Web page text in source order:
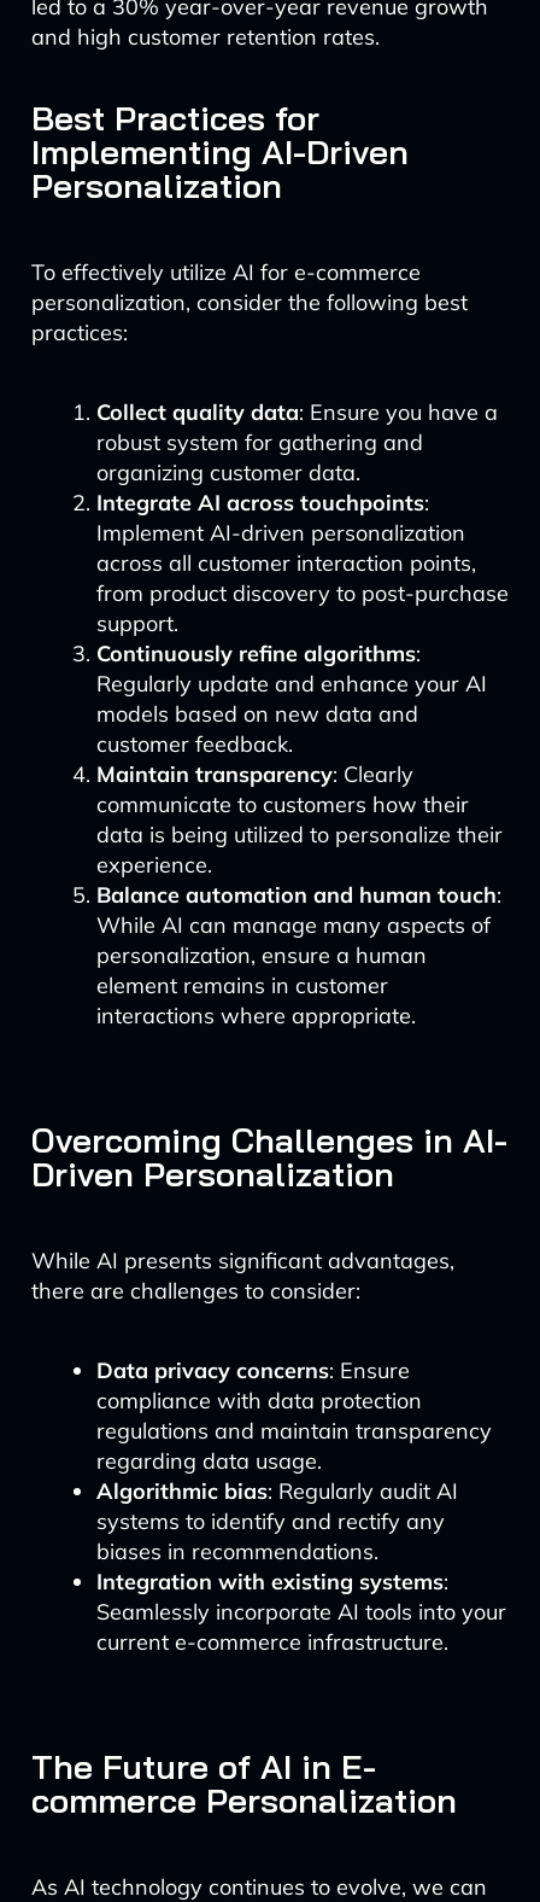
led to a 30% year-over-year revenue growth
and high customer retention rates.
Best Practices for
Implementing AI-Driven
Personalization
To effectively utilize AI for e-commerce
personalization, consider the following best
practices:
Collect quality data: Ensure you have a
robust system for gathering and
organizing customer data.
Integrate AI across touchpoints:
Implement AI-driven personalization
across all customer interaction points,
from product discovery to post-purchase
support.
Continuously refine algorithms:
Regularly update and enhance your AI
models based on new data and
customer feedback.
Maintain transparency: Clearly
communicate to customers how their
data is being utilized to personalize their
experience.
Balance automation and human touch:
While AI can manage many aspects of
personalization, ensure a human
element remains in customer
interactions where appropriate.
Overcoming Challenges in AI-
Driven Personalization
While AI presents significant advantages,
there are challenges to consider:
Data privacy concerns: Ensure
compliance with data protection
regulations and maintain transparency
regarding data usage.
Algorithmic bias: Regularly audit AI
systems to identify and rectify any
biases in recommendations.
Integration with existing systems:
Seamlessly incorporate AI tools into your
current e-commerce infrastructure.
The Future of AI in E-
commerce Personalization
As AI technology continues to evolve, we can